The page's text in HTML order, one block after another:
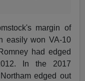
margin of
easily won VA-10
had edged
In the 2017
edged out